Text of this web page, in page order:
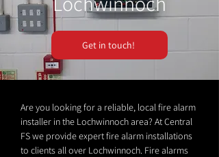
Get in touch!
Are you looking for a reliable, local fire alarm
installer in the Lochwinnoch area? At Central
FS we provide expert fire alarm installations
to clients all over Lochwinnoch. Fire alarms